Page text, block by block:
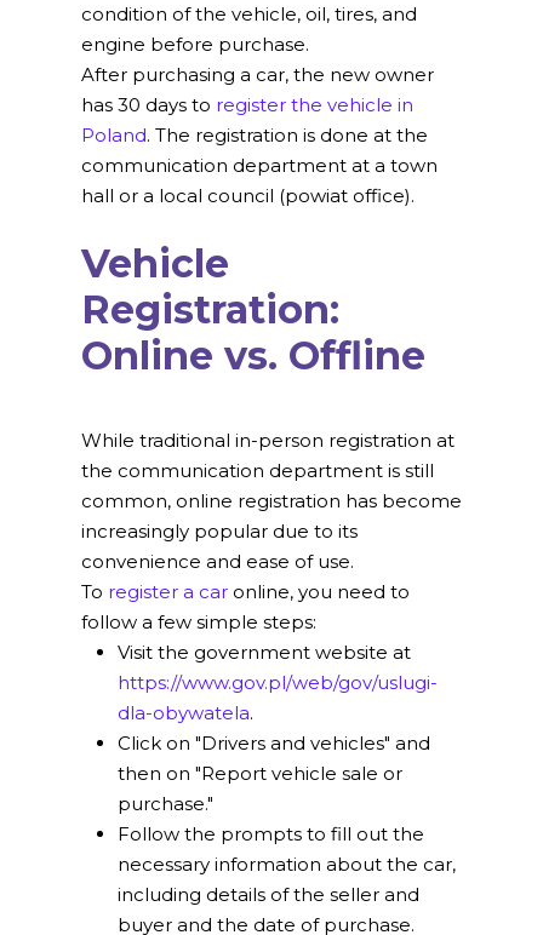
condition of the vehicle, oil, tires, and
engine before purchase.
After purchasing a car, the new owner
has 30 days to register the vehicle in
Poland. The registration is done at the
communication department at a town
hall or a local council (powiat office).
Vehicle
Registration:
Online vs. Offline
While traditional in-person registration at
the communication department is still
common, online registration has become
increasingly popular due to its
convenience and ease of use.
To register a car online, you need to
follow a few simple steps:
Visit the government website at
https://www.gov.pl/web/gov/uslugi-
dla-obywatela.
Click on "Drivers and vehicles" and
then on "Report vehicle sale or
purchase."
Follow the prompts to fill out the
necessary information about the car,
including details of the seller and
buyer and the date of purchase.